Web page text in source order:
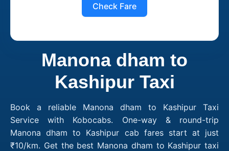
Check Fare
Manona dham to
Kashipur Taxi
Book a reliable Manona dham to Kashipur Taxi
Service with Kobocabs. One-way & round-trip
Manona dham to Kashipur cab fares start at just
₹10/km. Get the best Manona dham to Kashipur taxi